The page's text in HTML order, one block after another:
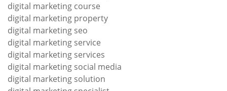
digital marketing course
digital marketing property
digital marketing seo
digital marketing service
digital marketing services
digital marketing social media
digital marketing solution